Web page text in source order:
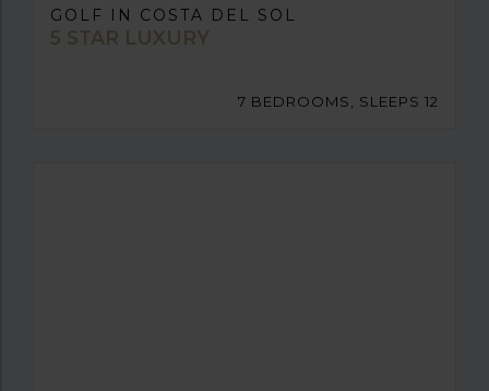
GOLF IN COSTA DEL SOL
5 STAR LUXURY
7 BEDROOMS, SLEEPS 12